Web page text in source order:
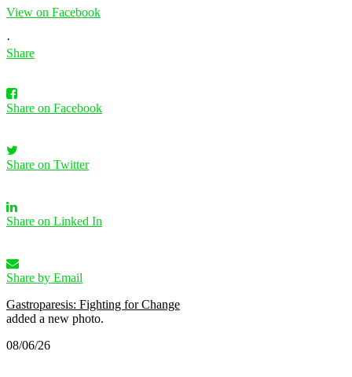
View on Facebook
·
Share
Share on Facebook
Share on Twitter
Share on Linked In
Share by Email
Gastroparesis: Fighting for Change
added a new photo.
08/06/26